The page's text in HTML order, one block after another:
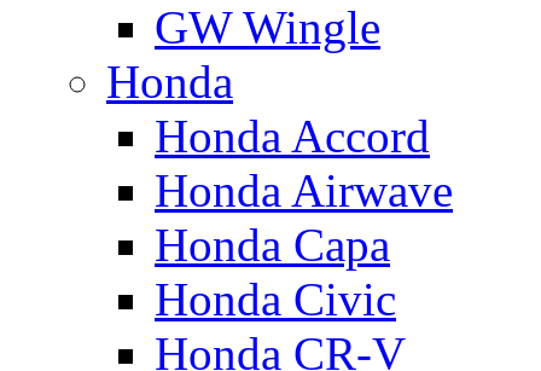
GW Wingle
Honda
Honda Accord
Honda Airwave
Honda Capa
Honda Civic
Honda CR-V